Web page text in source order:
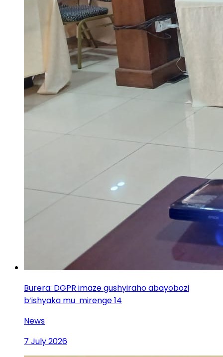
Burera: DGPR imaze gushyiraho abayobozi
b’ishyaka mu mirenge 14
News
7 July 2026